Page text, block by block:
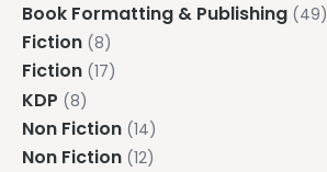
Book Formatting & Publishing (49)
Fiction (8)
Fiction (17)
KDP (8)
Non Fiction (14)
Non Fiction (12)